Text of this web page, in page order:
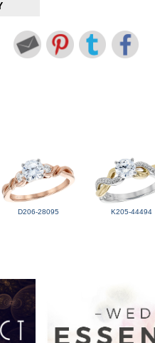
D206-28095 K205-44494